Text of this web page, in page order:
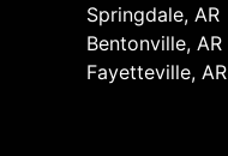
Springdale, AR
Bentonville, AR
Fayetteville, AR